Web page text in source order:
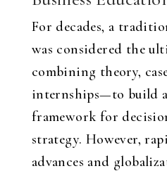
For decades, a
was considered the
combining theory,
internships—to build
framework for
strategy. However,
advances and